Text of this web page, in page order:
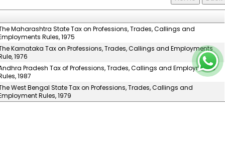
Maharashtra State Tax on Professions, Trades, Callings and
Rules, 1975
Karnataka Tax on Professions, Trades, Callings and Employments
1976
Pradesh Tax of Professions, Trades, Callings and Employments
1987
West Bengal State Tax on Professions, Trades, Callings and
Rules, 1979